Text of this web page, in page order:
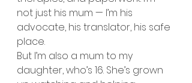
not just his mum — I’m his
advocate, his translator, his safe
place.
But I’m also a mum to my
daughter, who’s 16. She’s grown